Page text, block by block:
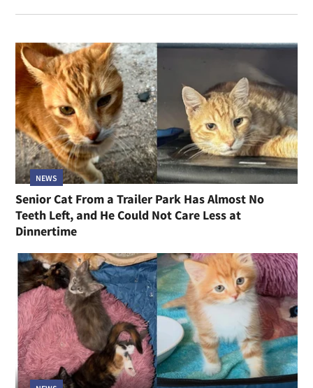
NEWS
Senior Cat From a Trailer Park Has Almost No
Teeth Left, and He Could Not Care Less at
Dinnertime